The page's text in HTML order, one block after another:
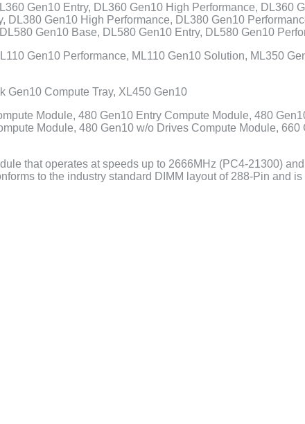
Gen10 Entry, DL360 Gen10 High Performance, DL360
Gen10 High Performance, DL380 Gen10
Gen10 Base, DL580 Gen10 Entry, DL580 Gen10
Gen10 Performance, ML110 Gen10 Solution, ML350
Gen10 Compute Tray, XL450 Gen10
Module, 480 Gen10 Entry Compute Module, 480
Module, 480 Gen10 w/o Drives Compute Module,
that operates at speeds up to 2666MHz (PC4-21300)
to the industry standard DIMM layout of 288-Pin and